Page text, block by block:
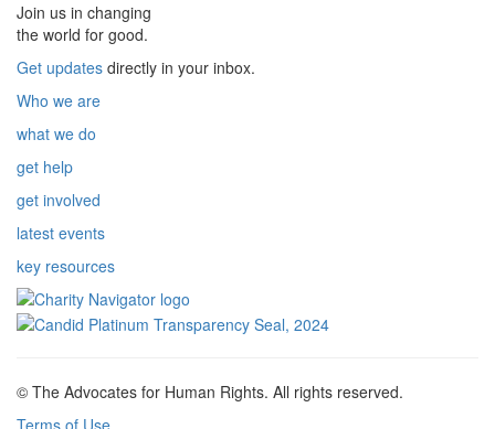
Join us in changing
the world for good.
Get updates directly in your inbox.
Who we are
what we do
get help
get involved
latest events
key resources
© The Advocates for Human Rights. All rights reserved.
Terms of Use